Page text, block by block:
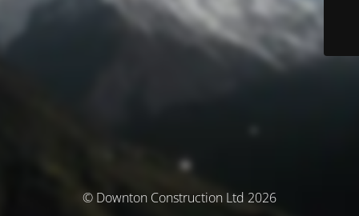
© Downton Construction Ltd 2026